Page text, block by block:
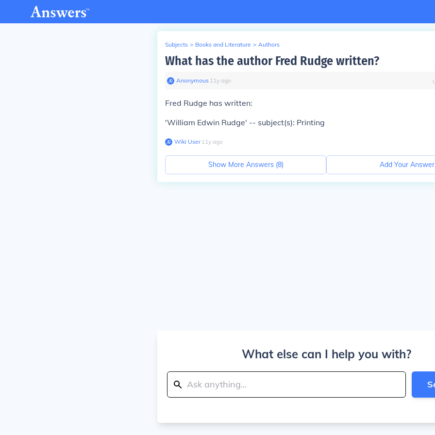
Subjects > Books and Literature > Authors
What has the author Fred Rudge written?
Anonymous∙ 11y ago
Fred Rudge has written:
'William Edwin Rudge' -- subject(s): Printing
Wiki User∙11y ago
Show More Answers (8) Add Your Answer
What else can I help you with?